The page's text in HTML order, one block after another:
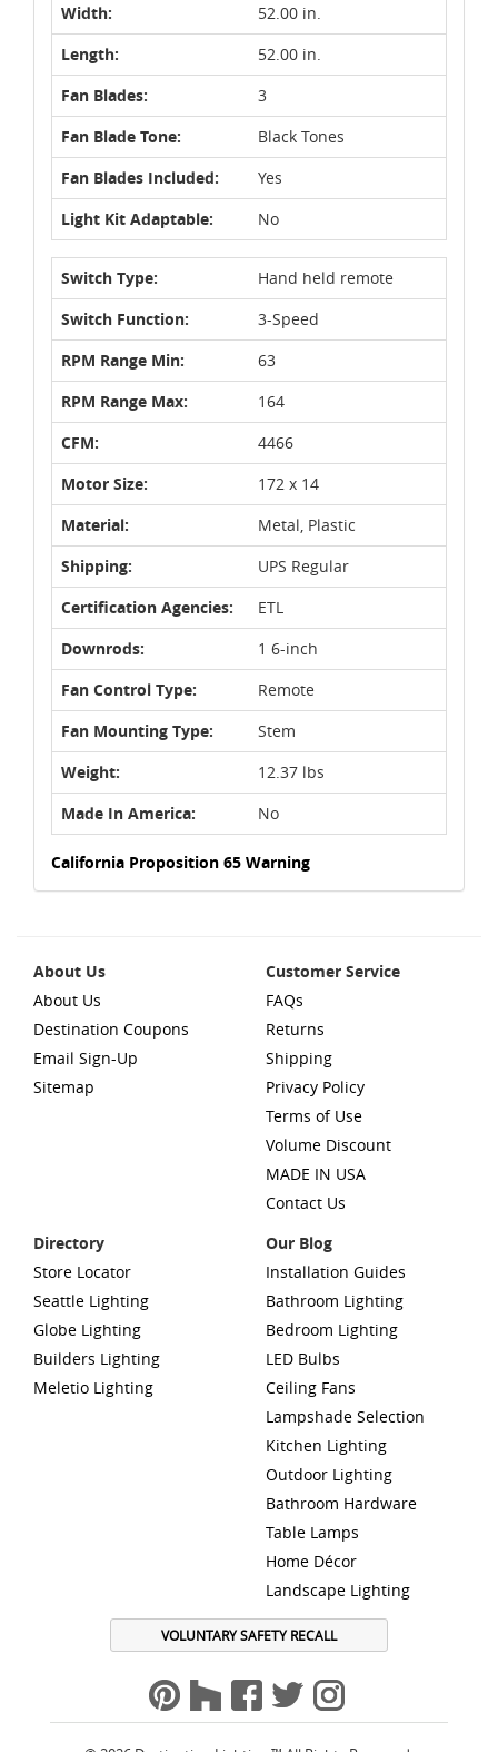
Width:
52.00 in.
Length:
52.00 in.
Fan Blades:
3
Fan Blade Tone:
Black Tones
Fan Blades Included:
Yes
Light Kit Adaptable:
No
Switch Type:
Hand held remote
Switch Function:
3-Speed
RPM Range Min:
63
RPM Range Max:
164
CFM:
4466
Motor Size:
172 x 14
Material:
Metal, Plastic
Shipping:
UPS Regular
Certification Agencies:
ETL
Downrods:
1 6-inch
Fan Control Type:
Remote
Fan Mounting Type:
Stem
Weight:
12.37 lbs
Made In America:
No
California Proposition 65 Warning
About Us
About Us
Destination Coupons
Email Sign-Up
Sitemap
Customer Service
FAQs
Returns
Shipping
Privacy Policy
Terms of Use
Volume Discount
MADE IN USA
Contact Us
Directory
Store Locator
Seattle Lighting
Globe Lighting
Builders Lighting
Meletio Lighting
Our Blog
Installation Guides
Bathroom Lighting
Bedroom Lighting
LED Bulbs
Ceiling Fans
Lampshade Selection
Kitchen Lighting
Outdoor Lighting
Bathroom Hardware
Table Lamps
Home Décor
Landscape Lighting
VOLUNTARY SAFETY RECALL